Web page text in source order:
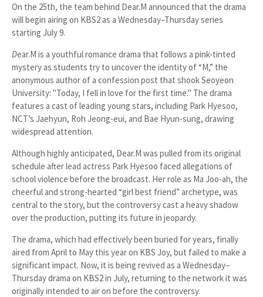
On the 25th, the team behind Dear.M announced that the drama
will begin airing on KBS2 as a Wednesday–Thursday series
starting July 9.
Dear.M is a youthful romance drama that follows a pink-tinted
mystery as students try to uncover the identity of “M,” the
anonymous author of a confession post that shook Seoyeon
University: "Today, I fell in love for the first time." The drama
features a cast of leading young stars, including Park Hyesoo,
NCT’s Jaehyun, Roh Jeong-eui, and Bae Hyun-sung, drawing
widespread attention.
Although highly anticipated, Dear.M was pulled from its original
schedule after lead actress Park Hyesoo faced allegations of
school violence before the broadcast. Her role as Ma Joo-ah, the
cheerful and strong-hearted “girl best friend” archetype, was
central to the story, but the controversy cast a heavy shadow
over the production, putting its future in jeopardy.
The drama, which had effectively been buried for years, finally
aired from April to May this year on KBS Joy, but failed to make a
significant impact. Now, it is being revived as a Wednesday–
Thursday drama on KBS2 in July, returning to the network it was
originally intended to air on before the controversy.